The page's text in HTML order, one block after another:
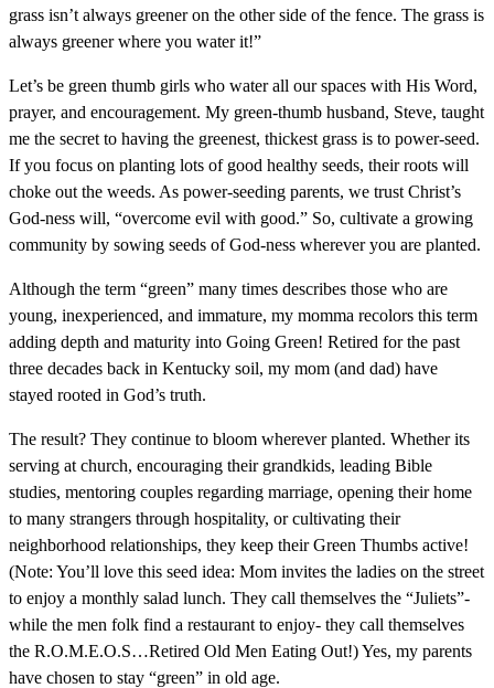
grass isn’t always greener on the other side of the fence. The grass is
always greener where you water it!”
Let’s be green thumb girls who water all our spaces with His Word,
prayer, and encouragement. My green-thumb husband, Steve, taught
me the secret to having the greenest, thickest grass is to power-seed.
If you focus on planting lots of good healthy seeds, their roots will
choke out the weeds. As power-seeding parents, we trust Christ’s
God-ness will, “overcome evil with good.” So, cultivate a growing
community by sowing seeds of God-ness wherever you are planted.
Although the term “green” many times describes those who are
young, inexperienced, and immature, my momma recolors this term
adding depth and maturity into Going Green! Retired for the past
three decades back in Kentucky soil, my mom (and dad) have
stayed rooted in God’s truth.
The result? They continue to bloom wherever planted. Whether its
serving at church, encouraging their grandkids, leading Bible
studies, mentoring couples regarding marriage, opening their home
to many strangers through hospitality, or cultivating their
neighborhood relationships, they keep their Green Thumbs active!
(Note: You’ll love this seed idea: Mom invites the ladies on the street
to enjoy a monthly salad lunch. They call themselves the “Juliets”-
while the men folk find a restaurant to enjoy- they call themselves
the R.O.M.E.O.S…Retired Old Men Eating Out!) Yes, my parents
have chosen to stay “green” in old age.